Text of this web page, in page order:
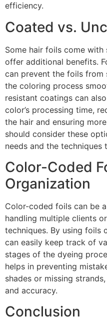
efficiency.
Coated vs.
Some hair foils come
offer additional benefits.
can prevent the foils from
the coloring process
resistant coatings can
color’s processing time,
the hair and ensuring
should consider these
needs and the techniques
Color-Coded
Organization
Color-coded foils can be
handling multiple clients
techniques. By using
can easily keep track of
stages of the dyeing
helps in preventing
shades or missing
and accuracy.
Conclusion